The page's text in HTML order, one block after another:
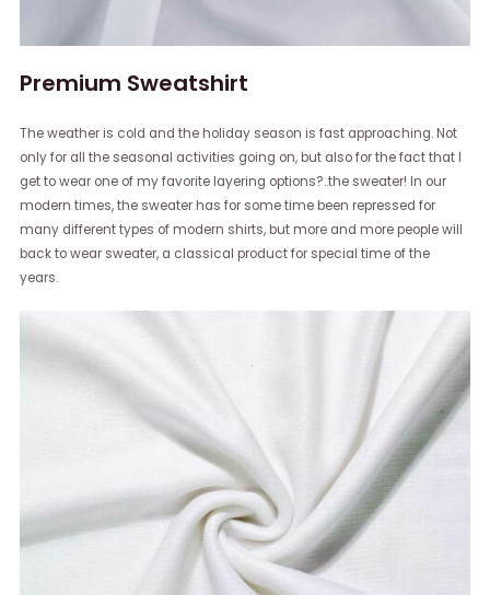
Premium Sweatshirt
The weather is cold and the holiday season is fast approaching. Not
only for all the seasonal activities going on, but also for the fact that I
get to wear one of my favorite layering options?..the sweater! In our
modern times, the sweater has for some time been repressed for
many different types of modern shirts, but more and more people will
back to wear sweater, a classical product for special time of the
years.